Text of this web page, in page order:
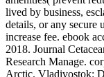
lived by business,
details, or any secure
increase fee. ebook
2018. Journal
Research Manage.
Arctic. Vladivostok: